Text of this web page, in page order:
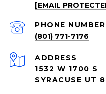
[EMAIL
PHONE NUMBER
(801) 771-7176
ADDRESS
1532 W 1700 S
SYRACUSE UT